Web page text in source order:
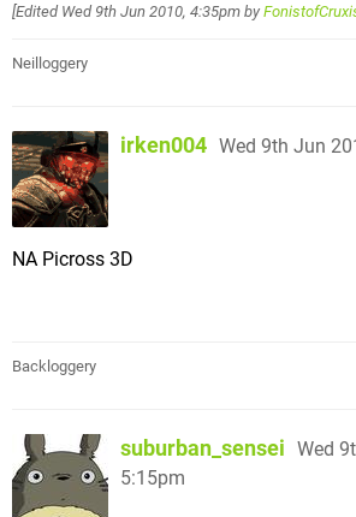
[Edited Wed 9th Jun 2010, 4:35pm by
Neilloggery
irken004 Wed 9th Jun
NA Picross 3D
Backloggery
suburban_sensei Wed
5:15pm